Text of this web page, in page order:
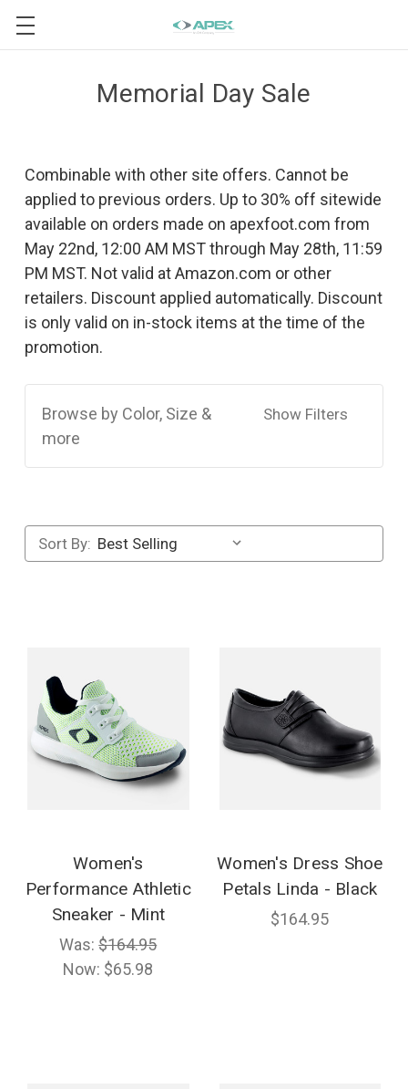
Memorial Day Sale
Combinable with other site offers. Cannot be
applied to previous orders. Up to 30% off sitewide
available on orders made on apexfoot.com from
May 22nd, 12:00 AM MST through May 28th, 11:59
PM MST. Not valid at Amazon.com or other
retailers. Discount applied automatically. Discount
is only valid on in-stock items at the time of the
promotion.
Browse by Color, Size &
more
Show Filters
Sort By:
Women's
Performance Athletic
Sneaker - Mint
Was:$164.95
Now: $65.98
Women's Dress Shoe
Petals Linda - Black
$164.95